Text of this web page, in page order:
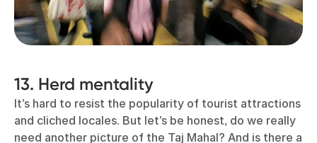
13. Herd mentality
It’s hard to resist the popularity of tourist attractions
and cliched locales. But let’s be honest, do we really
need another picture of the Taj Mahal? And is there a